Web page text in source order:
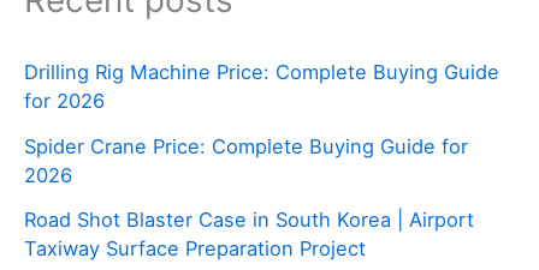
Drilling Rig Machine Price: Complete Buying Guide
for 2026
Spider Crane Price: Complete Buying Guide for
2026
Road Shot Blaster Case in South Korea | Airport
Taxiway Surface Preparation Project